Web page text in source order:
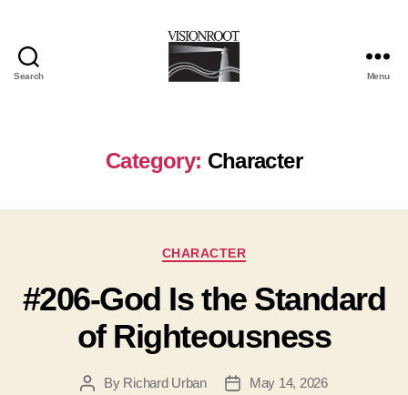
Search Menu
Category: Character
Categories
CHARACTER
#206-God Is the Standard
of Righteousness
PostBy Richard Urban
PostMay 14, 2026